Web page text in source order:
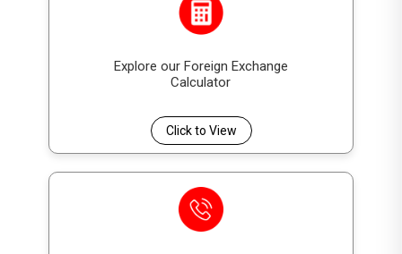
Explore our Foreign Exchange
Calculator
Click to View